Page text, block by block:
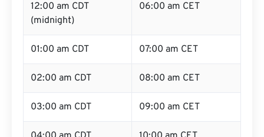
12:00 am CDT
(midnight)
06:00 am CET
01:00 am CDT 07:00 am CET
02:00 am CDT 08:00 am CET
03:00 am CDT 09:00 am CET